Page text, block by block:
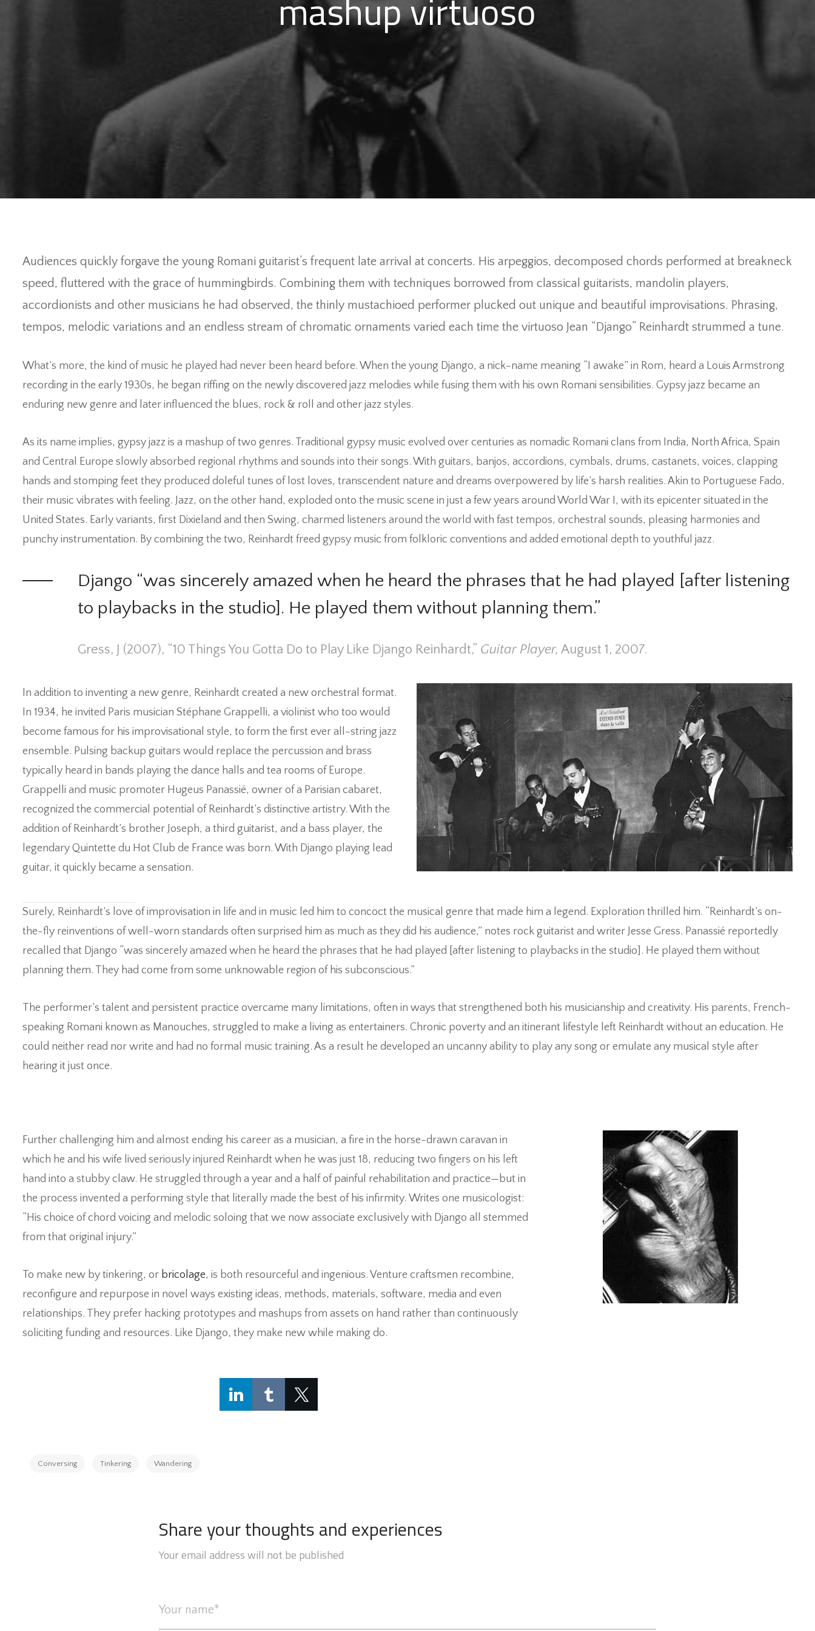
mashup virtuoso
Audiences quickly forgave the young Romani guitarist’s frequent late arrival at concerts. His arpeggios, decomposed chords performed at breakneck
speed, fluttered with the grace of hummingbirds. Combining them with techniques borrowed from classical guitarists, mandolin players,
accordionists and other musicians he had observed, the thinly mustachioed performer plucked out unique and beautiful improvisations. Phrasing,
tempos, melodic variations and an endless stream of chromatic ornaments varied each time the virtuoso Jean “Django” Reinhardt strummed a tune.
What’s more, the kind of music he played had never been heard before. When the young Django, a nick-name meaning “I awake” in Rom, heard a Louis Armstrong
recording in the early 1930s, he began riffing on the newly discovered jazz melodies while fusing them with his own Romani sensibilities. Gypsy jazz became an
enduring new genre and later influenced the blues, rock & roll and other jazz styles.
As its name implies, gypsy jazz is a mashup of two genres. Traditional gypsy music evolved over centuries as nomadic Romani clans from India, North Africa, Spain
and Central Europe slowly absorbed regional rhythms and sounds into their songs. With guitars, banjos, accordions, cymbals, drums, castanets, voices, clapping
hands and stomping feet they produced doleful tunes of lost loves, transcendent nature and dreams overpowered by life’s harsh realities. Akin to Portuguese Fado,
their music vibrates with feeling. Jazz, on the other hand, exploded onto the music scene in just a few years around World War I, with its epicenter situated in the
United States. Early variants, first Dixieland and then Swing, charmed listeners around the world with fast tempos, orchestral sounds, pleasing harmonies and
punchy instrumentation. By combining the two, Reinhardt freed gypsy music from folkloric conventions and added emotional depth to youthful jazz.
Django “was sincerely amazed when he heard the phrases that he had played [after listening
to playbacks in the studio]. He played them without planning them.”
Gress, J (2007), “10 Things You Gotta Do to Play Like Django Reinhardt,” Guitar Player, August 1, 2007.
In addition to inventing a new genre, Reinhardt created a new orchestral format.
In 1934, he invited Paris musician Stéphane Grappelli, a violinist who too would
become famous for his improvisational style, to form the first ever all-string jazz
ensemble. Pulsing backup guitars would replace the percussion and brass
typically heard in bands playing the dance halls and tea rooms of Europe.
Grappelli and music promoter Hugeus Panassié, owner of a Parisian cabaret,
recognized the commercial potential of Reinhardt’s distinctive artistry. With the
addition of Reinhardt’s brother Joseph, a third guitarist, and a bass player, the
legendary Quintette du Hot Club de France was born. With Django playing lead
guitar, it quickly became a sensation.
Surely, Reinhardt’s love of improvisation in life and in music led him to concoct the musical genre that made him a legend. Exploration thrilled him. “Reinhardt’s on-
the-fly reinventions of well-worn standards often surprised him as much as they did his audience,” notes rock guitarist and writer Jesse Gress. Panassié reportedly
recalled that Django “was sincerely amazed when he heard the phrases that he had played [after listening to playbacks in the studio]. He played them without
planning them. They had come from some unknowable region of his subconscious.”
The performer’s talent and persistent practice overcame many limitations, often in ways that strengthened both his musicianship and creativity. His parents, French-
speaking Romani known as Manouches, struggled to make a living as entertainers. Chronic poverty and an itinerant lifestyle left Reinhardt without an education. He
could neither read nor write and had no formal music training. As a result he developed an uncanny ability to play any song or emulate any musical style after
hearing it just once.
Further challenging him and almost ending his career as a musician, a fire in the horse-drawn caravan in
which he and his wife lived seriously injured Reinhardt when he was just 18, reducing two fingers on his left
hand into a stubby claw. He struggled through a year and a half of painful rehabilitation and practice—but in
the process invented a performing style that literally made the best of his infirmity. Writes one musicologist:
“His choice of chord voicing and melodic soloing that we now associate exclusively with Django all stemmed
from that original injury.”
To make new by tinkering, or bricolage, is both resourceful and ingenious. Venture craftsmen recombine,
reconfigure and repurpose in novel ways existing ideas, methods, materials, software, media and even
relationships. They prefer hacking prototypes and mashups from assets on hand rather than continuously
soliciting funding and resources. Like Django, they make new while making do.
Conversing Tinkering Wandering
Share your thoughts and experiences
Your email address will not be published